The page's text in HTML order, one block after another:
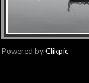
Powered byClikpic